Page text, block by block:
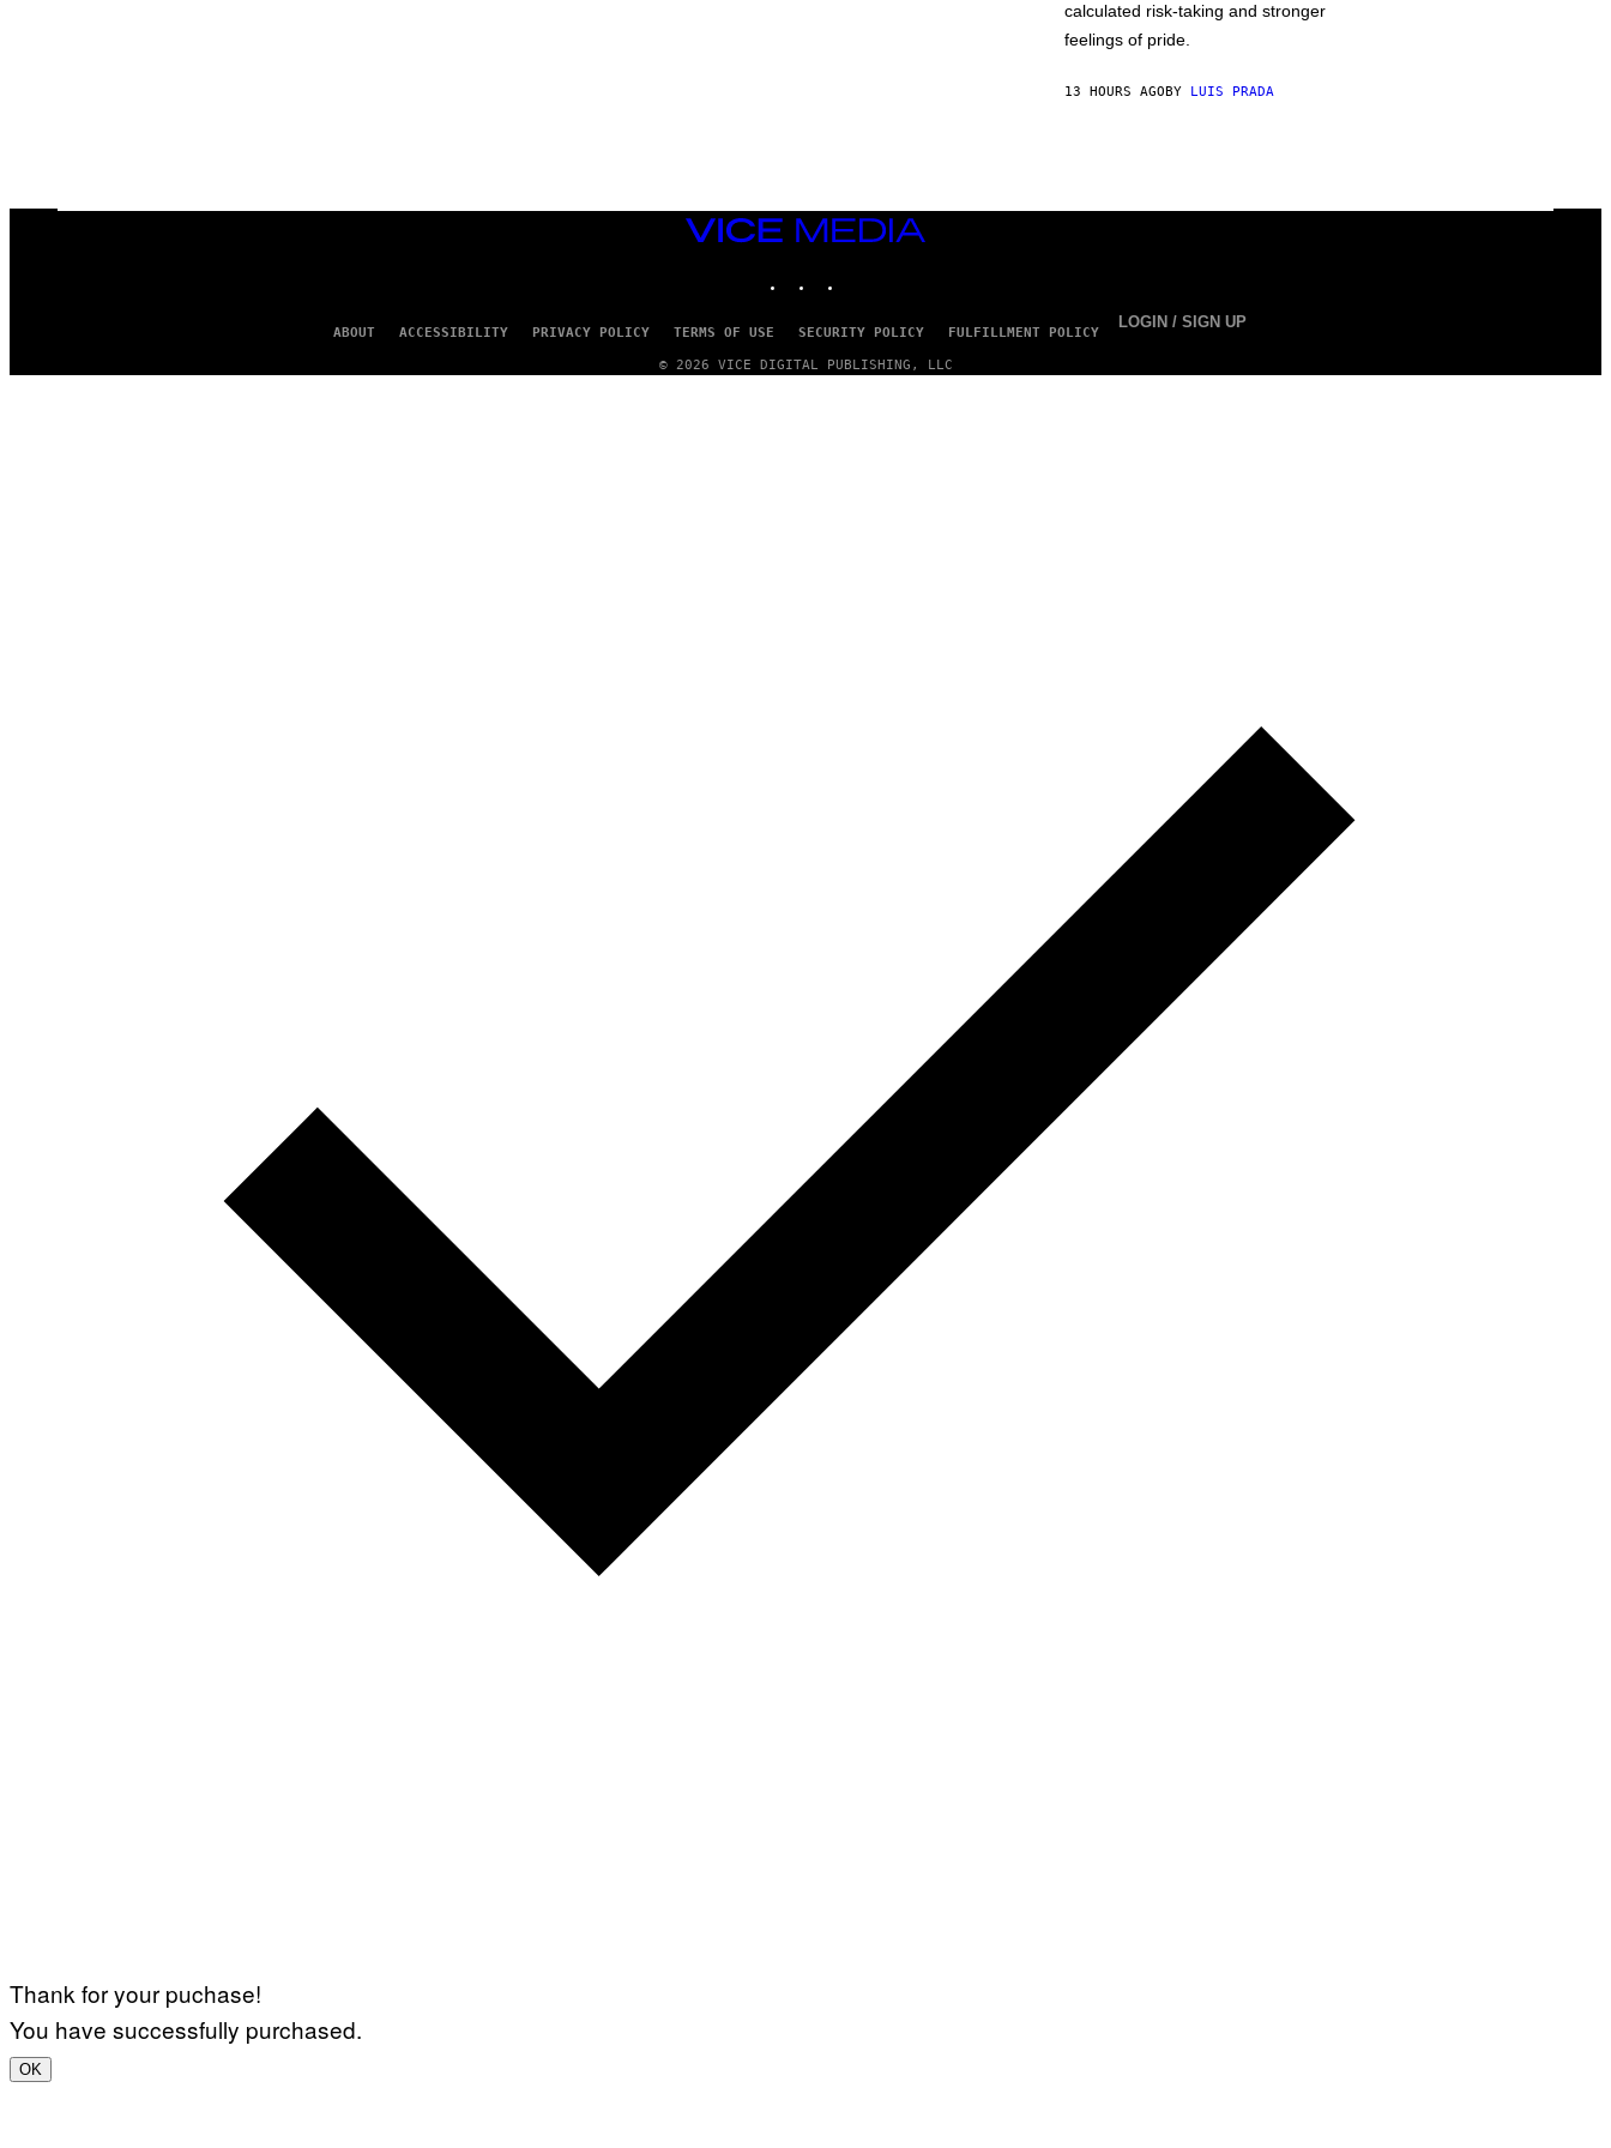
O
K
E
/
M
calculated risk-taking and stronger
feelings of pride.
13 HOURS AGOBY LUIS PRADA
VICE
MEDIA
ABOUT ACCESSIBILITY PRIVACY POLICY TERMS OF USE SECURITY POLICY FULFILLMENT POLICY
LOGIN / SIGN UP
© 2026 VICE DIGITAL PUBLISHING, LLC
Thank for your puchase!
You have successfully purchased.
OK